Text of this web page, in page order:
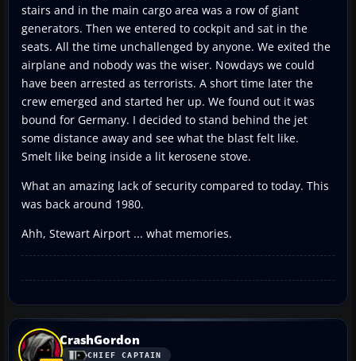
stairs and in the main cargo area was a row of giant
generators. Then we entered to cockpit and sat in the
seats. All the time unchallenged by anyone. We exited the
airplane and nobody was the wiser. Nowdays we could
have been arrested as terrorists. A short time later the
crew emerged and started her up. We found out it was
bound for Germany. I decided to stand behind the jet
some distance away and see what the blast felt like.
Smelt like being inside a lit kerosene stove.
What an amazing lack of security compared to today. This
was back around 1980.
Ahh, Stewart Airport ... what memories.
CrashGordon
CHIEF CAPTAIN